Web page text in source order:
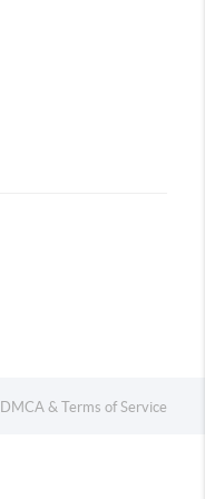
DMCA & Terms of Service